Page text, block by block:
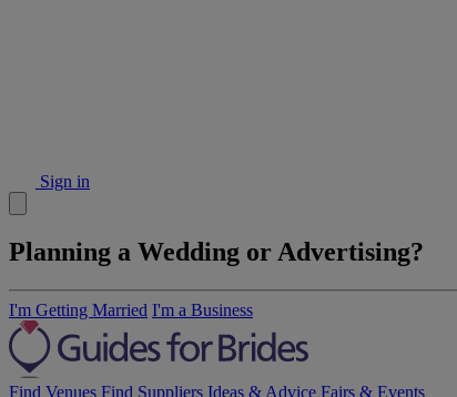
Sign in
Planning a Wedding or Advertising?
I'm Getting Married I'm a Business
Find Venues Find Suppliers Ideas & Advice Fairs & Events